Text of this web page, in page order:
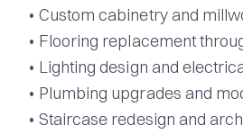
• Custom cabinetry and
• Flooring replacement
• Lighting design and
• Plumbing upgrades and
• Staircase redesign and